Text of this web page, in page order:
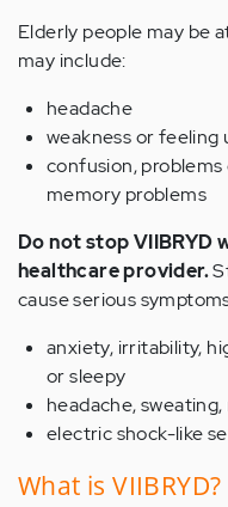
Elderly people may be
may include:
headache
weakness or feeling
confusion,
memory problems
Do not stop
healthcare provider.
cause serious
anxiety, irritability,
or sleepy
headache, sweating,
electric shock-like
What is VIIBRYD?